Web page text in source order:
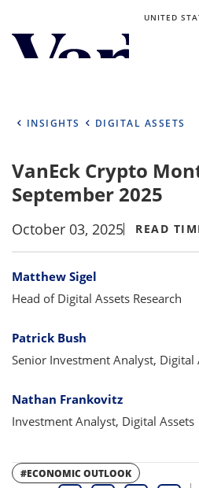
UNITED
Personalize Your
Select Your Country / Region
UNITED STATES
Select Investor Type
SELECT INVESTOR TYPE
INSIGHTS DIGITAL ASSETS
VanEck Crypto
September 2025
October 03, 2025 READ
Bylines
Matthew Sigel
Head of Digital Assets Research
Patrick Bush
Senior Investment Analyst, Digital
Nathan Frankovitz
Investment Analyst, Digital Assets
#ECONOMIC OUTLOOK